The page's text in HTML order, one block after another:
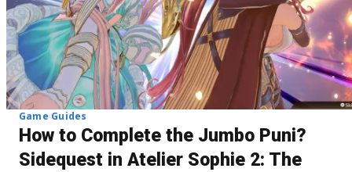
Game Guides
How to Complete the Jumbo Puni?
Sidequest in Atelier Sophie 2: The